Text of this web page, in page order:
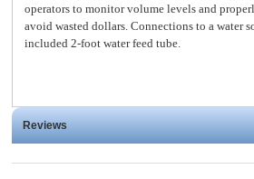
operators to monitor volume levels and
avoid wasted dollars. Connections to a water
included 2-foot water feed tube.
Reviews